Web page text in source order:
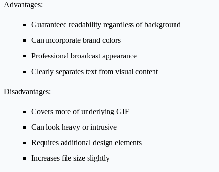
Advantages:
Guaranteed readability regardless of background
Can incorporate brand colors
Professional broadcast appearance
Clearly separates text from visual content
Disadvantages:
Covers more of underlying GIF
Can look heavy or intrusive
Requires additional design elements
Increases file size slightly